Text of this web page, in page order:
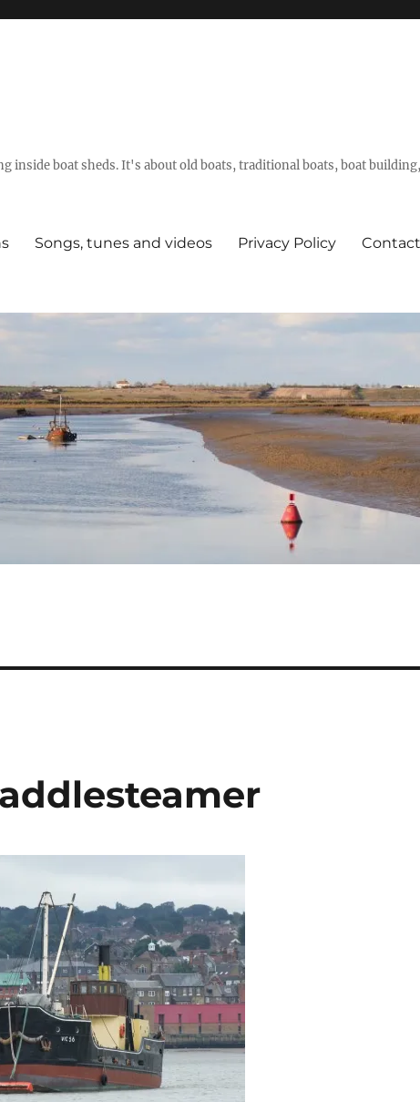
inside boat sheds. It's about old boats, traditional boats, boat
Songs, tunes and videos Privacy Policy Contact